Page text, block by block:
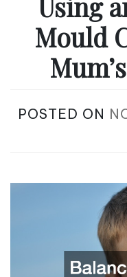
Mould
POSTED ON